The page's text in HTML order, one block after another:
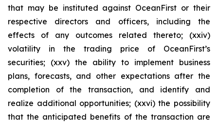
that may be instituted against OceanFirst or their
respective directors and officers, including the
effects of any outcomes related thereto; (xxiv)
volatility in the trading price of OceanFirst’s
securities; (xxv) the ability to implement business
plans, forecasts, and other expectations after the
completion of the transaction, and identify and
realize additional opportunities; (xxvi) the possibility
that the anticipated benefits of the transaction are